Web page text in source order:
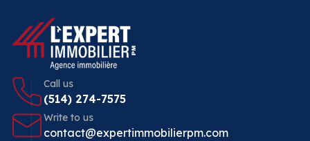
Call us
(514) 274-7575
Write to us
contact@expertimmobilierpm.com